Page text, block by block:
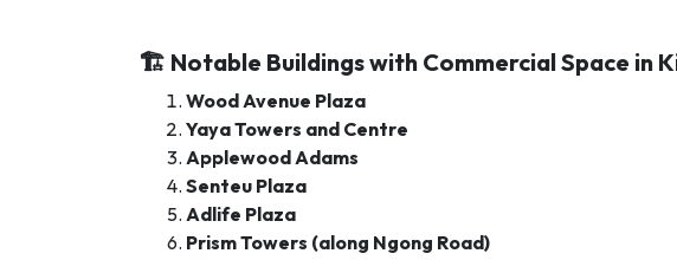
🏗️ Notable Buildings with Commercial Space in
Wood Avenue Plaza
Yaya Towers and Centre
Applewood Adams
Senteu Plaza
Adlife Plaza
Prism Towers (along Ngong Road)